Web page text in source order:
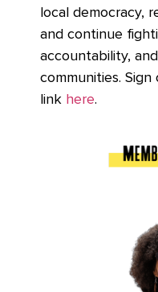
local democracy,
and continue
accountability,
communities.
link here.